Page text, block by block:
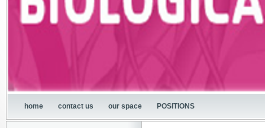
home contact us our space POSITIONS